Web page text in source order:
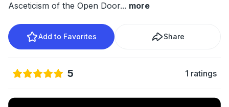
Asceticism of the Open Door... more
Add to Favorites Share
5 1 ratings